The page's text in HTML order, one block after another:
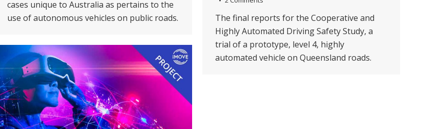
cases unique to Australia as pertains to the
use of autonomous vehicles on public roads.
The final reports for the Cooperative and
Highly Automated Driving Safety Study, a
trial of a prototype, level 4, highly
automated vehicle on Queensland roads.